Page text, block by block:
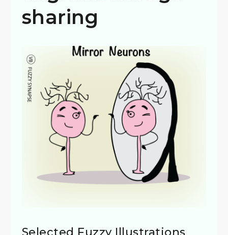
sharing